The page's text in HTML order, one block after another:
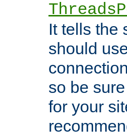
It tells the
should
so be
for your